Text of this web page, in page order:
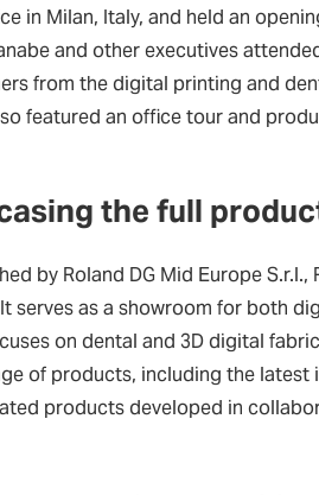
in Milan, Italy, and held an
and other executives
from the digital printing and
featured an office tour and
the full
by Roland DG Mid Europe S.r.l.,
serves as a showroom for both
on dental and 3D digital
of products, including the latest
products developed in